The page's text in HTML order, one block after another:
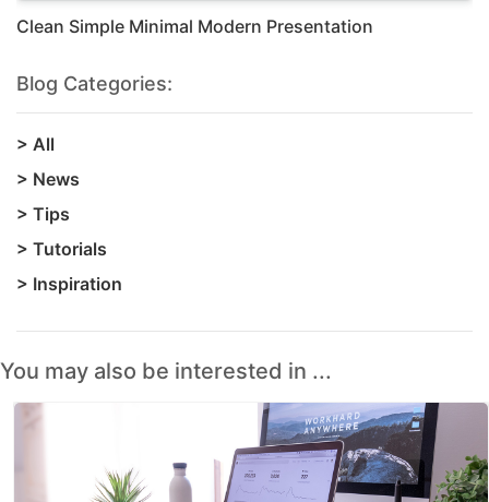
Clean Simple Minimal Modern Presentation
Blog Categories:
> All
> News
> Tips
> Tutorials
> Inspiration
You may also be interested in ...